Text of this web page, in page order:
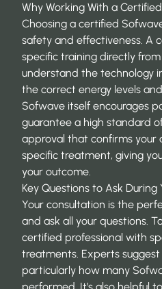
Why Working With a
Choosing a certified
safety and effectiveness. A
specific training directly
understand the technology
the correct energy levels
Sofwave itself encourages
guarantee a high standard
approval that confirms your
specific treatment, giving
your outcome.
Key Questions to Ask During
Your consultation is the
and ask all your questions.
certified professional with
treatments. Experts
particularly how many